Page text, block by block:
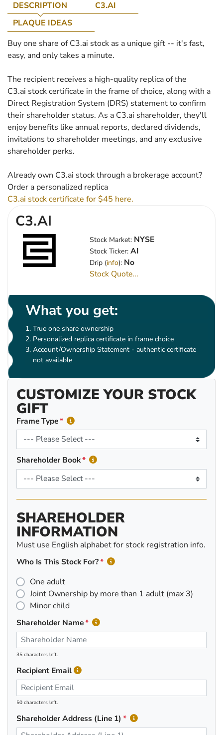
DESCRIPTION
C3.AI
PLAQUE IDEAS
Buy one share of C3.ai stock as a unique gift -- it's fast,
easy, and only takes a minute.
The recipient receives a high-quality replica of the
C3.ai stock certificate in the frame of choice, along with a
Direct Registration System (DRS) statement to confirm
their shareholder status. As a C3.ai shareholder, they'll
enjoy benefits like annual reports, declared dividends,
invitations to shareholder meetings, and any exclusive
shareholder perks.
Already own C3.ai stock through a brokerage account?
Order a personalized replica
C3.ai stock certificate for $45 here.
C3.AI
Stock Market: NYSE
Stock Ticker: AI
Drip (info): No
Stock Quote...
What you get:
True one share ownership
Personalized replica certificate in frame choice
Account/Ownership Statement - authentic certificate
not available
CUSTOMIZE YOUR STOCK
GIFT
Frame Type
Shareholder Book
SHAREHOLDER
INFORMATION
Must use English alphabet for stock registration info.
Who Is This Stock For?
One adult
Joint Ownership by more than 1 adult (max 3)
Minor child
Shareholder Name
35 characters left.
Recipient Email
50 characters left.
Shareholder Address (Line 1)